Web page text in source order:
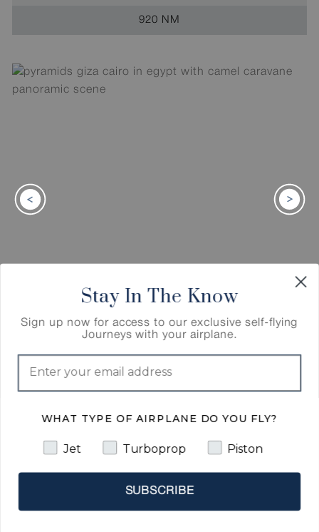
920 NM
Cairo, Egypt
Cairo,Egypt
Our Journey continues to Cairo, Egypt, “The City
Islamic architecture. Even before Cairo was
established in the 10th century, the land
composing the present-day city was the site of
Stay In The Know
Sign up now for access to our exclusive self-flying
Journeys with your airplane.
WHAT TYPE OF AIRPLANE DO YOU FLY?
Jet Turboprop Piston
SUBSCRIBE